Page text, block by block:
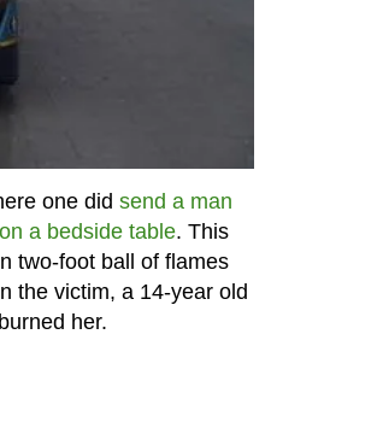
one did send a man
a bedside table. This
two-foot ball of flames
the victim, a 14-year old
her.